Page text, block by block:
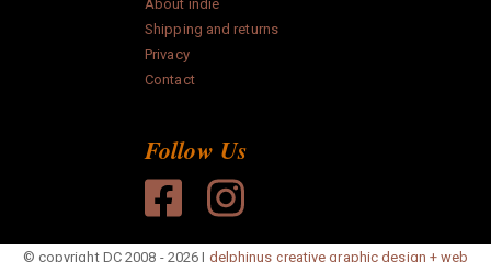
About indie
Shipping and returns
Privacy
Contact
Follow Us
© copyright DC 2008 - 2026 | delphinus creative graphic design + web